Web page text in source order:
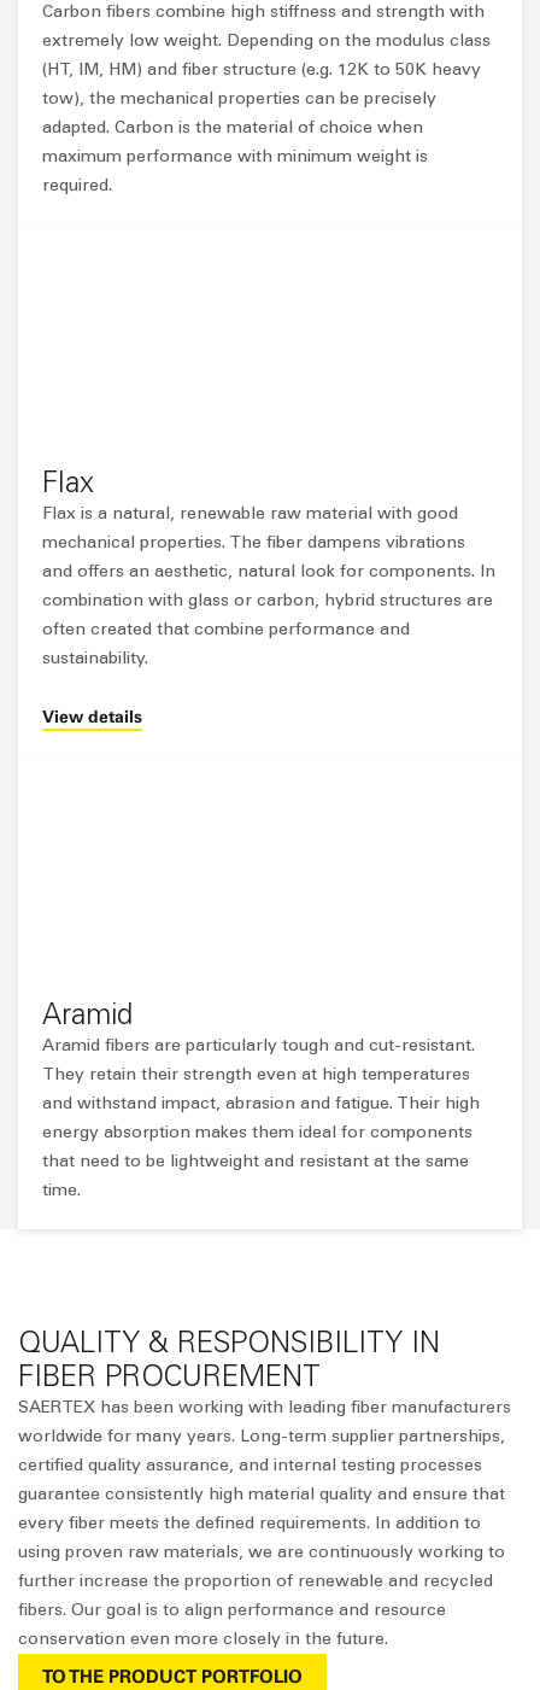
Carbon fibers combine high stiffness and strength with
extremely low weight. Depending on the modulus class
(HT, IM, HM) and fiber structure (e.g. 12K to 50K heavy
tow), the mechanical properties can be precisely
adapted. Carbon is the material of choice when
maximum performance with minimum weight is
required.
Flax
Flax is a natural, renewable raw material with good
mechanical properties. The fiber dampens vibrations
and offers an aesthetic, natural look for components. In
combination with glass or carbon, hybrid structures are
often created that combine performance and
sustainability.
View details
Aramid
Aramid fibers are particularly tough and cut-resistant.
They retain their strength even at high temperatures
and withstand impact, abrasion and fatigue. Their high
energy absorption makes them ideal for components
that need to be lightweight and resistant at the same
time.
QUALITY & RESPONSIBILITY IN
FIBER PROCUREMENT
SAERTEX has been working with leading fiber manufacturers
worldwide for many years. Long-term supplier partnerships,
certified quality assurance, and internal testing processes
guarantee consistently high material quality and ensure that
every fiber meets the defined requirements. In addition to
using proven raw materials, we are continuously working to
further increase the proportion of renewable and recycled
fibers. Our goal is to align performance and resource
conservation even more closely in the future.
TO THE PRODUCT PORTFOLIO